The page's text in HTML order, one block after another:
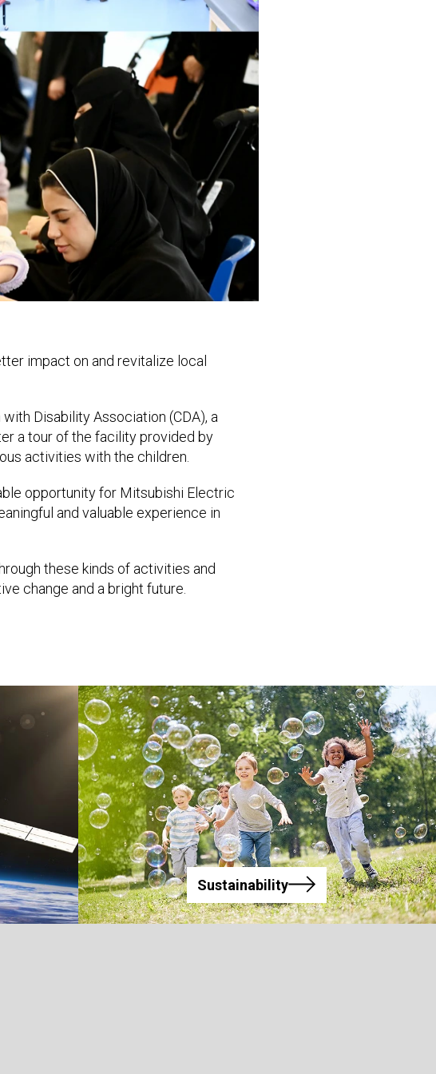
impact on and revitalize local
Disability Association (CDA), a
a tour of the facility provided by
activities with the children.
opportunity for Mitsubishi Electric
and valuable experience in
these kinds of activities and
change and a bright future.
Sustainability